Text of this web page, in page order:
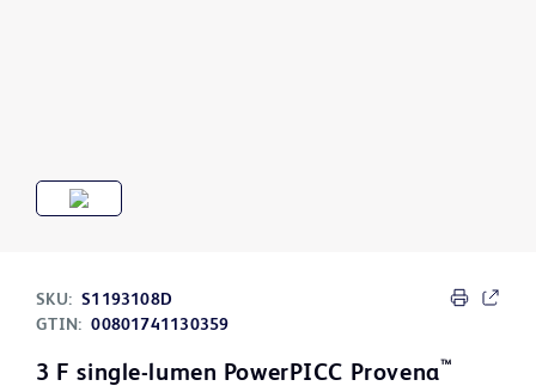
SKU: S1193108D
GTIN: 00801741130359
3 F single-lumen PowerPICC Provena™